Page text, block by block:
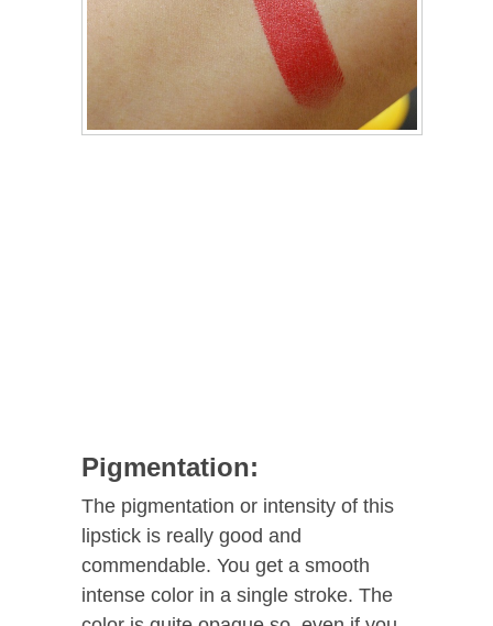
Pigmentation:
The pigmentation or intensity of this
lipstick is really good and
commendable. You get a smooth
intense color in a single stroke. The